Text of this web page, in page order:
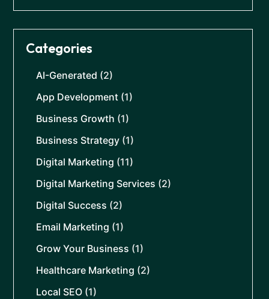
Categories
AI-Generated (2)
App Development (1)
Business Growth (1)
Business Strategy (1)
Digital Marketing (11)
Digital Marketing Services (2)
Digital Success (2)
Email Marketing (1)
Grow Your Business (1)
Healthcare Marketing (2)
Local SEO (1)